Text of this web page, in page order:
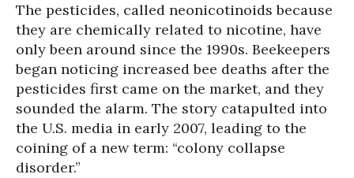
The pesticides, called neonicotinoids because
they are chemically related to nicotine, have
only been around since the 1990s. Beekeepers
began noticing increased bee deaths after the
pesticides first came on the market, and they
sounded the alarm. The story catapulted into
the U.S. media in early 2007, leading to the
coining of a new term: “colony collapse
disorder.”